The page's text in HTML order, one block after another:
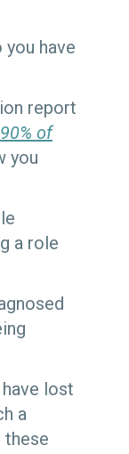
you have
report
90% of
you
a role
lost
a
these